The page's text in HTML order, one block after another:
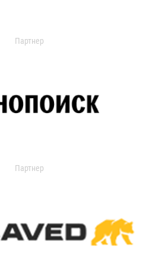
Партнер
Партнер